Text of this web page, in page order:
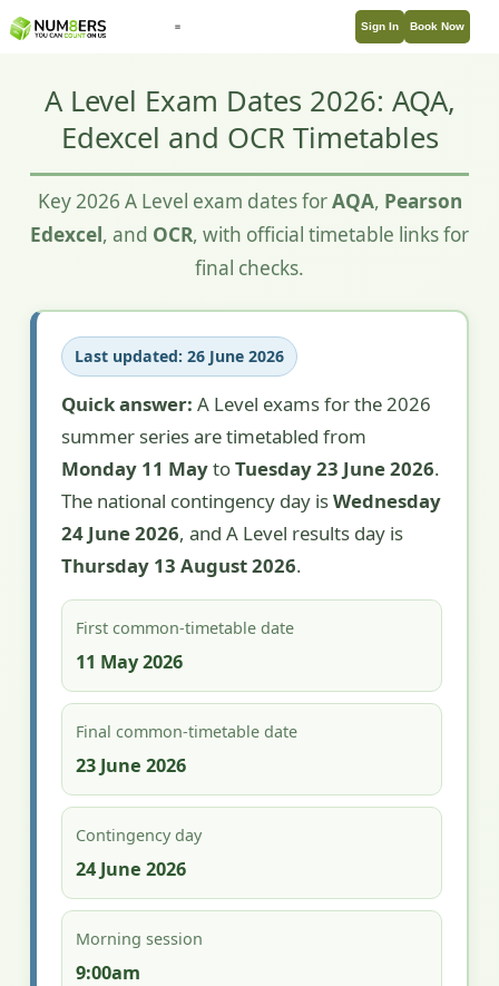
Book Now
Sign In
A Level Exam Dates 2026: AQA,
Edexcel and OCR Timetables
Key 2026 A Level exam dates forAQA, Pearson
Edexcel, and OCR, with official timetable links for
final checks.
Last updated: 26 June 2026
Quick answer: A Level exams for the 2026
summer series are timetabled from
Monday 11 MaytoTuesday 23 June 2026.
The national contingency day isWednesday
24 June 2026, and A Level results day is
Thursday 13 August 2026.
First common-timetable date
11 May 2026
Final common-timetable date
23 June 2026
Contingency day
24 June 2026
Morning session
9:00am